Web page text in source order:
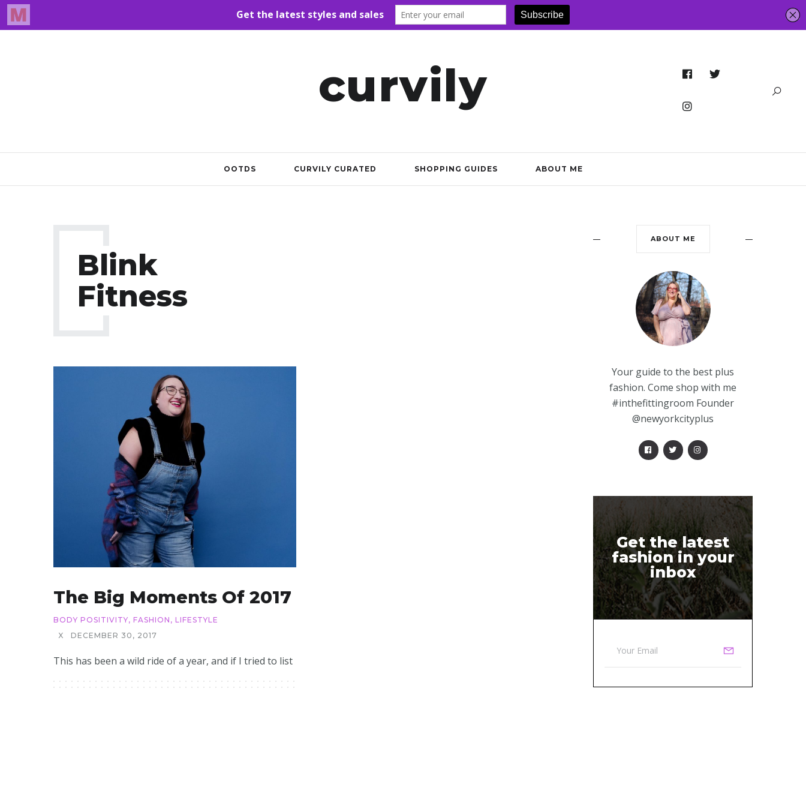
curvily
OOTDS CURVILY CURATED SHOPPING GUIDES ABOUT ME
Blink
Fitness
The Big Moments Of 2017
BODY POSITIVITY, FASHION , LIFESTYLE
X
DECEMBER 30, 2017
This has been a wild ride of a year, and if I tried to list
ABOUT ME
Your guide to the best plus
fashion. Come shop with me
#inthefittingroom Founder
@newyorkcityplus
Get the latest
fashion in your
inbox